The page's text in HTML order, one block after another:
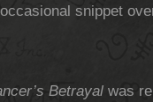
snippet
Betrayalwas